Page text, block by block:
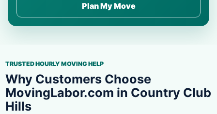
Plan My Move
TRUSTED HOURLY MOVING HELP
Why Customers Choose
MovingLabor.com in Country Club
Hills